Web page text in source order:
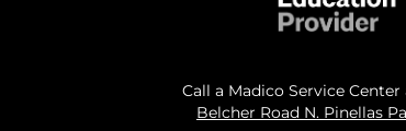
Call a Madico Service Center
Belcher Road N. Pinellas